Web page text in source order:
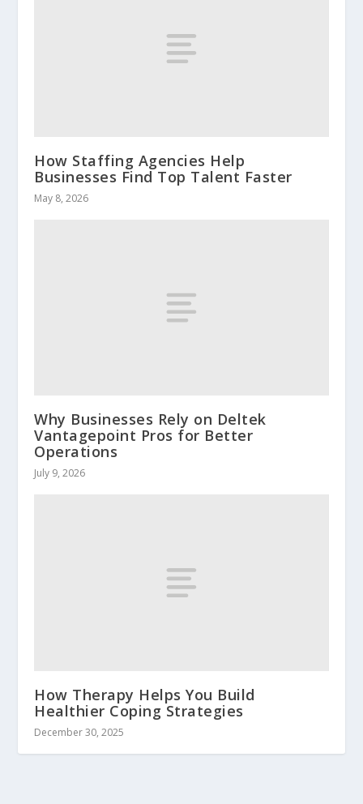
How Staffing Agencies Help
Businesses Find Top Talent Faster
May 8, 2026
Why Businesses Rely on Deltek
Vantagepoint Pros for Better
Operations
July 9, 2026
How Therapy Helps You Build
Healthier Coping Strategies
December 30, 2025